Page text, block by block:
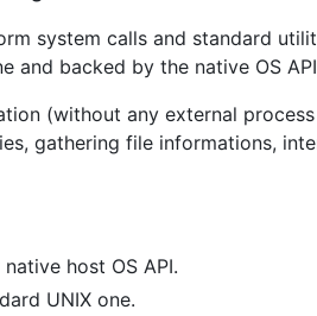
system calls and standard
and backed by the native OS
(without any external
gathering file informations,
host OS API.
UNIX one.